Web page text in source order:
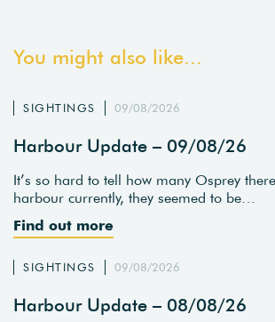
You might also like...
SIGHTINGS 09/08/2026
Harbour Update – 09/08/26
It’s so hard to tell how many Osprey
harbour currently, they seemed to be…
Find out more
SIGHTINGS 09/08/2026
Harbour Update – 08/08/26